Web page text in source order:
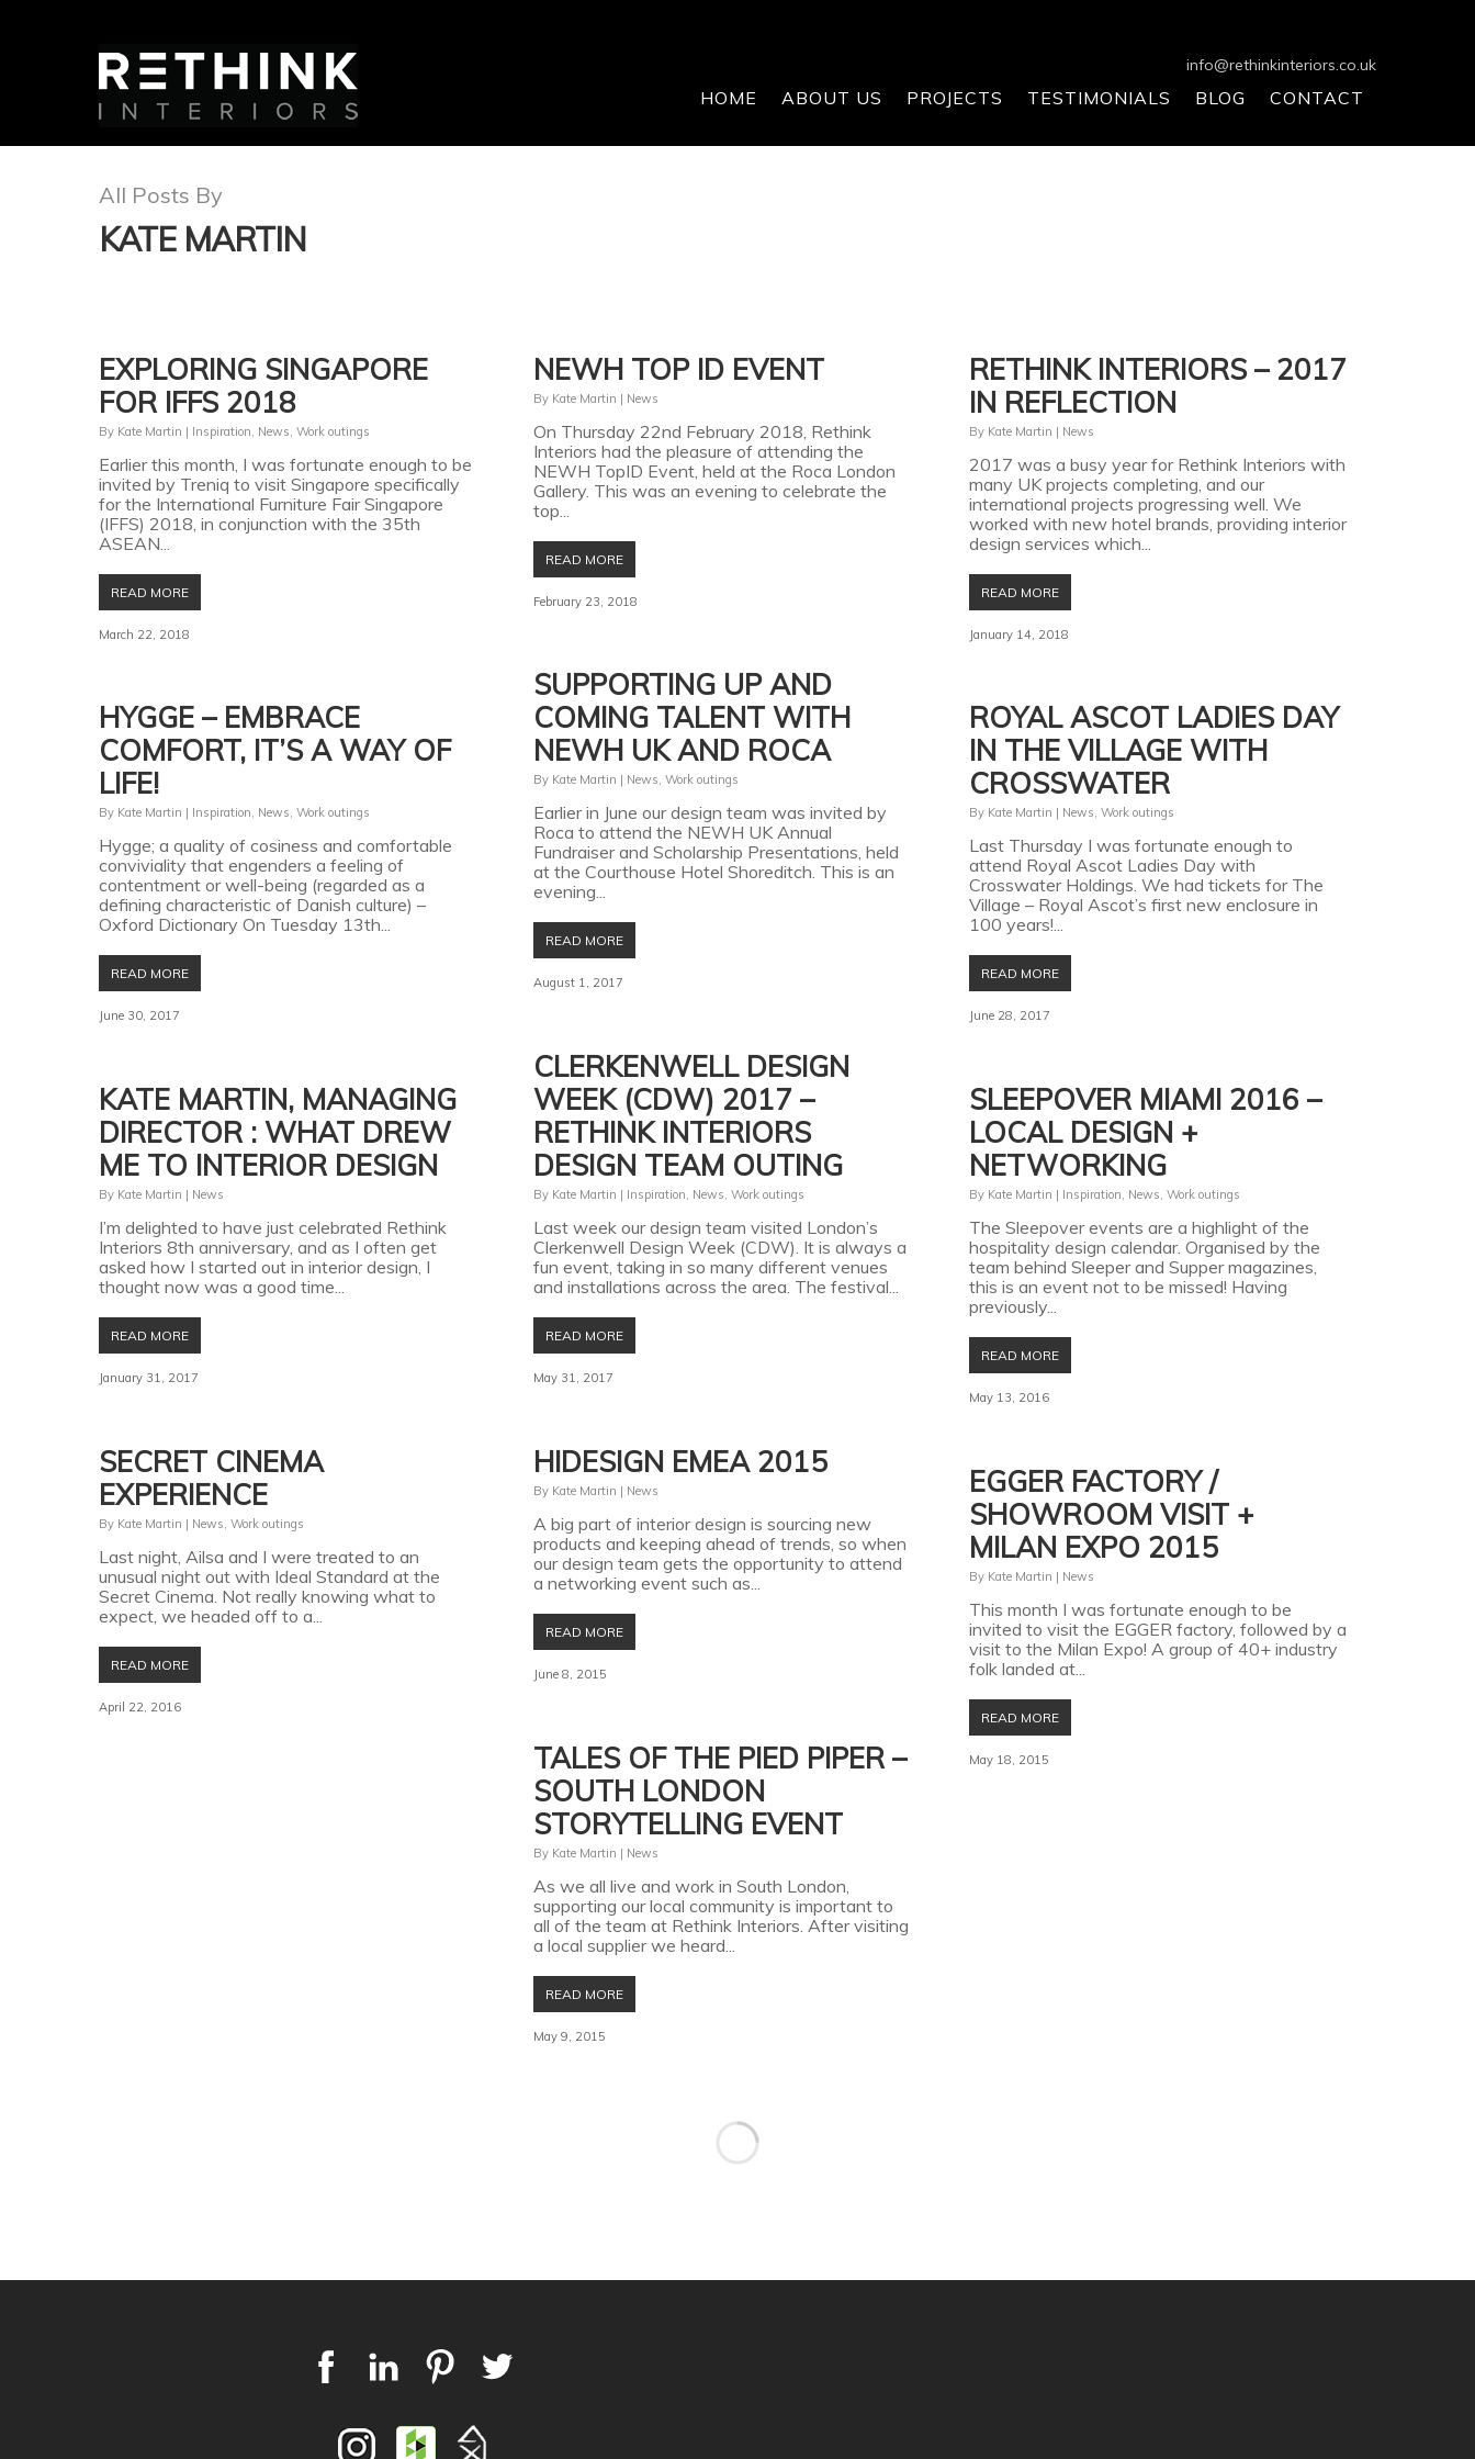
info@rethinkinteriors.co.uk
HOME ABOUT US PROJECTS TESTIMONIALS BLOG CONTACT
All Posts By
KATE MARTIN
EXPLORING SINGAPORE
FOR IFFS 2018
By Kate Martin | Inspiration, News, Work outings
Earlier this month, I was fortunate enough to be
invited by Treniq to visit Singapore specifically
for the International Furniture Fair Singapore
(IFFS) 2018, in conjunction with the 35th
ASEAN...
READ MORE
March 22, 2018
NEWH TOP ID EVENT
By Kate Martin | News
On Thursday 22nd February 2018, Rethink
Interiors had the pleasure of attending the
NEWH TopID Event, held at the Roca London
Gallery. This was an evening to celebrate the
top...
READ MORE
February 23, 2018
RETHINK INTERIORS – 2017
IN REFLECTION
By Kate Martin | News
2017 was a busy year for Rethink Interiors with
many UK projects completing, and our
international projects progressing well. We
worked with new hotel brands, providing interior
design services which...
READ MORE
January 14, 2018
SUPPORTING UP AND
COMING TALENT WITH
NEWH UK AND ROCA
By Kate Martin | News, Work outings
Earlier in June our design team was invited by
Roca to attend the NEWH UK Annual
Fundraiser and Scholarship Presentations, held
at the Courthouse Hotel Shoreditch. This is an
evening...
READ MORE
August 1, 2017
HYGGE – EMBRACE
COMFORT, IT’S A WAY OF
LIFE!
By Kate Martin | Inspiration, News, Work outings
Hygge; a quality of cosiness and comfortable
conviviality that engenders a feeling of
contentment or well-being (regarded as a
defining characteristic of Danish culture) –
Oxford Dictionary On Tuesday 13th...
READ MORE
June 30, 2017
ROYAL ASCOT LADIES DAY
IN THE VILLAGE WITH
CROSSWATER
By Kate Martin | News, Work outings
Last Thursday I was fortunate enough to
attend Royal Ascot Ladies Day with
Crosswater Holdings. We had tickets for The
Village – Royal Ascot’s first new enclosure in
100 years!...
READ MORE
June 28, 2017
CLERKENWELL DESIGN
WEEK (CDW) 2017 –
RETHINK INTERIORS
DESIGN TEAM OUTING
By Kate Martin | Inspiration, News, Work outings
Last week our design team visited London’s
Clerkenwell Design Week (CDW). It is always a
fun event, taking in so many different venues
and installations across the area. The festival...
READ MORE
May 31, 2017
KATE MARTIN, MANAGING
DIRECTOR : WHAT DREW
ME TO INTERIOR DESIGN
By Kate Martin | News
I’m delighted to have just celebrated Rethink
Interiors 8th anniversary, and as I often get
asked how I started out in interior design, I
thought now was a good time...
READ MORE
January 31, 2017
SLEEPOVER MIAMI 2016 –
LOCAL DESIGN +
NETWORKING
By Kate Martin | Inspiration, News, Work outings
The Sleepover events are a highlight of the
hospitality design calendar. Organised by the
team behind Sleeper and Supper magazines,
this is an event not to be missed! Having
previously...
READ MORE
May 13, 2016
SECRET CINEMA
EXPERIENCE
By Kate Martin | News, Work outings
Last night, Ailsa and I were treated to an
unusual night out with Ideal Standard at the
Secret Cinema. Not really knowing what to
expect, we headed off to a...
READ MORE
April 22, 2016
HIDESIGN EMEA 2015
By Kate Martin | News
A big part of interior design is sourcing new
products and keeping ahead of trends, so when
our design team gets the opportunity to attend
a networking event such as...
READ MORE
June 8, 2015
EGGER FACTORY /
SHOWROOM VISIT +
MILAN EXPO 2015
By Kate Martin | News
This month I was fortunate enough to be
invited to visit the EGGER factory, followed by a
visit to the Milan Expo! A group of 40+ industry
folk landed at...
READ MORE
May 18, 2015
TALES OF THE PIED PIPER –
SOUTH LONDON
STORYTELLING EVENT
By Kate Martin | News
As we all live and work in South London,
supporting our local community is important to
all of the team at Rethink Interiors. After visiting
a local supplier we heard...
READ MORE
May 9, 2015